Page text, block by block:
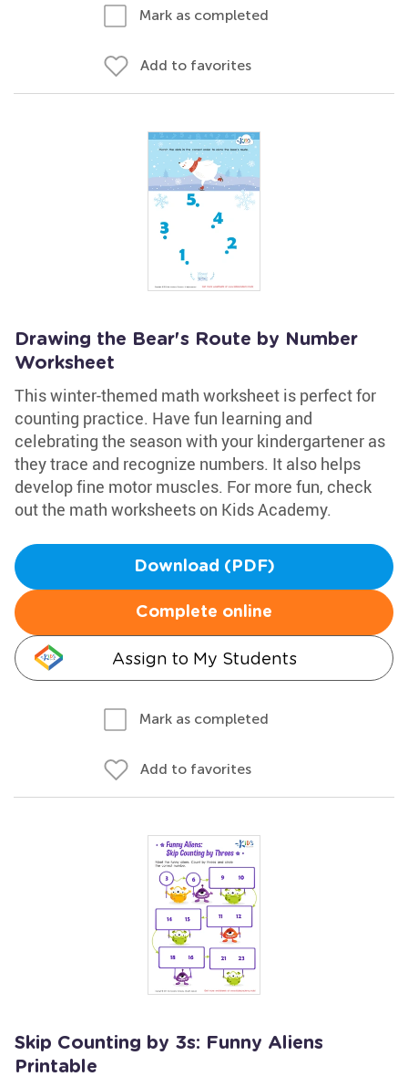
Mark as completed
Add to favorites
Drawing the Bear's Route by Number
Worksheet
This winter-themed math worksheet is perfect for
counting practice. Have fun learning and
celebrating the season with your kindergartener as
they trace and recognize numbers. It also helps
develop fine motor muscles. For more fun, check
out the math worksheets on Kids Academy.
Download (PDF)
Complete online
Assign to My Students
Mark as completed
Add to favorites
Skip Counting by 3s: Funny Aliens
Printable